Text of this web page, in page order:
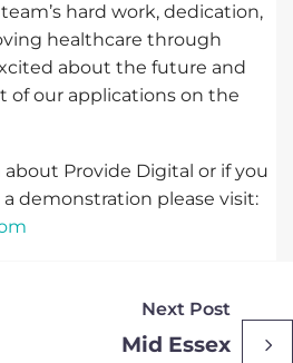
hard work, dedication,
healthcare through
about the future and
our applications on the
Provide Digital or if you
demonstration please visit:
Next Post
Mid Essex